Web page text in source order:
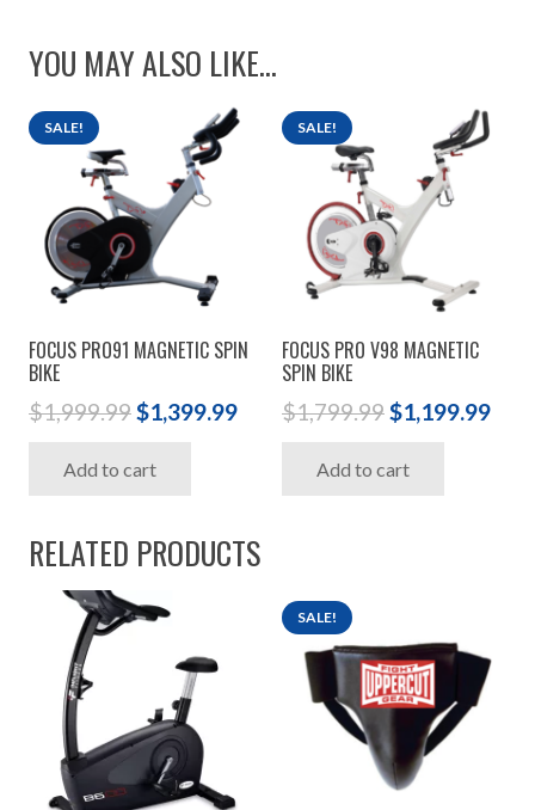
YOU MAY ALSO LIKE…
SALE!
FOCUS PRO91 MAGNETIC SPIN
BIKE
$1,999.99 Original
was:
$1,399.99Current
Add to cart
SALE!
FOCUS PRO V98 MAGNETIC
SPIN BIKE
$1,799.99 Original
was:
$1,199.99
Add to cart
RELATED PRODUCTS
SALE!